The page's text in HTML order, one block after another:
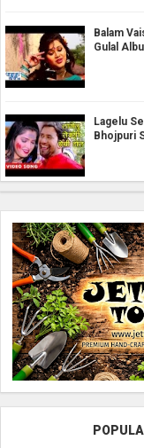
Balam
Gulal
Lagelu
Bhojpuri